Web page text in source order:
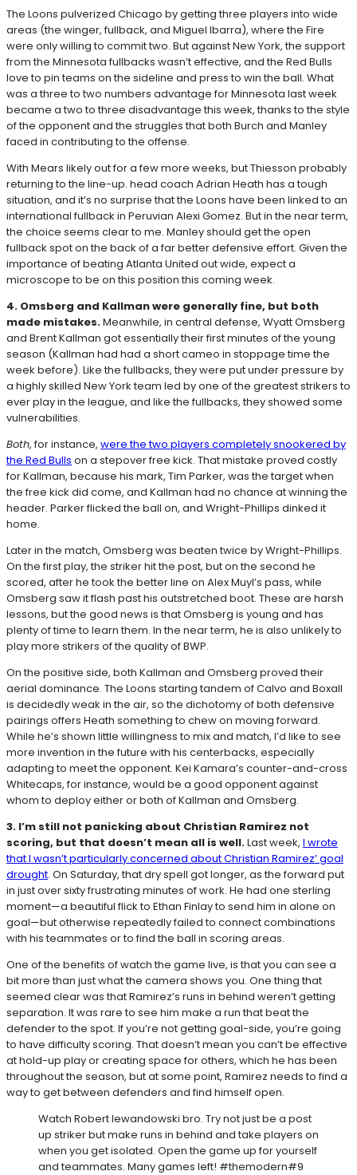
The Loons pulverized Chicago by getting three players into wide
areas (the winger, fullback, and Miguel Ibarra), where the Fire
were only willing to commit two. But against New York, the support
from the Minnesota fullbacks wasn’t effective, and the Red Bulls
love to pin teams on the sideline and press to win the ball. What
was a three to two numbers advantage for Minnesota last week
became a two to three disadvantage this week, thanks to the style
of the opponent and the struggles that both Burch and Manley
faced in contributing to the offense.
With Mears likely out for a few more weeks, but Thiesson probably
returning to the line-up. head coach Adrian Heath has a tough
situation, and it’s no surprise that the Loons have been linked to an
international fullback in Peruvian Alexi Gomez. But in the near term,
the choice seems clear to me. Manley should get the open
fullback spot on the back of a far better defensive effort. Given the
importance of beating Atlanta United out wide, expect a
microscope to be on this position this coming week.
4. Omsberg and Kallman were generally fine, but both
made mistakes.Meanwhile, in central defense, Wyatt Omsberg
and Brent Kallman got essentially their first minutes of the young
season (Kallman had had a short cameo in stoppage time the
week before). Like the fullbacks, they were put under pressure by
a highly skilled New York team led by one of the greatest strikers to
ever play in the league, and like the fullbacks, they showed some
vulnerabilities.
Both, for instance, were the two players completely snookered by
the Red Bulls on a stepover free kick. That mistake proved costly
for Kallman, because his mark, Tim Parker, was the target when
the free kick did come, and Kallman had no chance at winning the
header. Parker flicked the ball on, and Wright-Phillips dinked it
home.
Later in the match, Omsberg was beaten twice by Wright-Phillips.
On the first play, the striker hit the post, but on the second he
scored, after he took the better line on Alex Muyl’s pass, while
Omsberg saw it flash past his outstretched boot. These are harsh
lessons, but the good news is that Omsberg is young and has
plenty of time to learn them. In the near term, he is also unlikely to
play more strikers of the quality of BWP.
On the positive side, both Kallman and Omsberg proved their
aerial dominance. The Loons starting tandem of Calvo and Boxall
is decidedly weak in the air, so the dichotomy of both defensive
pairings offers Heath something to chew on moving forward.
While he’s shown little willingness to mix and match, I’d like to see
more invention in the future with his centerbacks, especially
adapting to meet the opponent. Kei Kamara’s counter-and-cross
Whitecaps, for instance, would be a good opponent against
whom to deploy either or both of Kallman and Omsberg.
3. I’m still not panicking about Christian Ramirez not
scoring, but that doesn’t mean all is well.Last week, I wrote
that I wasn’t particularly concerned about Christian Ramirez’ goal
drought. On Saturday, that dry spell got longer, as the forward put
in just over sixty frustrating minutes of work. He had one sterling
moment—a beautiful flick to Ethan Finlay to send him in alone on
goal—but otherwise repeatedly failed to connect combinations
with his teammates or to find the ball in scoring areas.
One of the benefits of watch the game live, is that you can see a
bit more than just what the camera shows you. One thing that
seemed clear was that Ramirez’s runs in behind weren’t getting
separation. It was rare to see him make a run that beat the
defender to the spot. If you’re not getting goal-side, you’re going
to have difficulty scoring. That doesn’t mean you can’t be effective
at hold-up play or creating space for others, which he has been
throughout the season, but at some point, Ramirez needs to find a
way to get between defenders and find himself open.
Watch Robert lewandowski bro. Try not just be a post
up striker but make runs in behind and take players on
when you get isolated. Open the game up for yourself
and teammates. Many games left! #themodern#9